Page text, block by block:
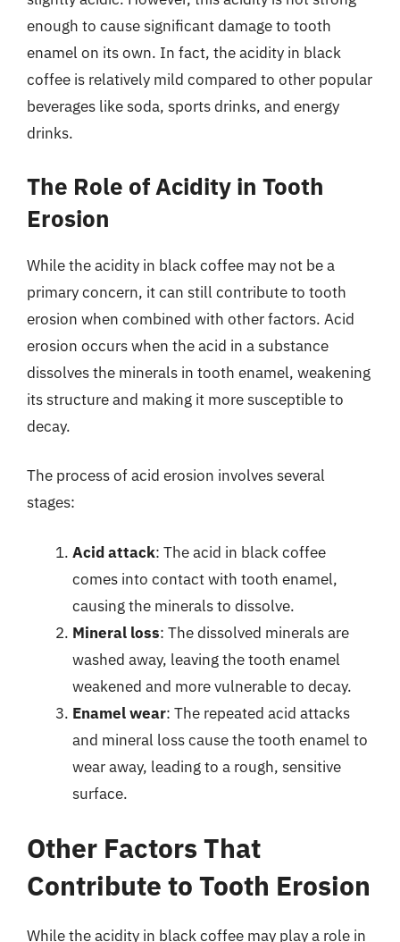
enough to cause significant damage to tooth
enamel on its own. In fact, the acidity in black
coffee is relatively mild compared to other popular
beverages like soda, sports drinks, and energy
drinks.
The Role of Acidity in Tooth
Erosion
While the acidity in black coffee may not be a
primary concern, it can still contribute to tooth
erosion when combined with other factors. Acid
erosion occurs when the acid in a substance
dissolves the minerals in tooth enamel, weakening
its structure and making it more susceptible to
decay.
The process of acid erosion involves several
stages:
Acid attack: The acid in black coffee
comes into contact with tooth enamel,
causing the minerals to dissolve.
Mineral loss: The dissolved minerals are
washed away, leaving the tooth enamel
weakened and more vulnerable to decay.
Enamel wear: The repeated acid attacks
and mineral loss cause the tooth enamel to
wear away, leading to a rough, sensitive
surface.
Other Factors That
Contribute to Tooth Erosion
While the acidity in black coffee may play a role in